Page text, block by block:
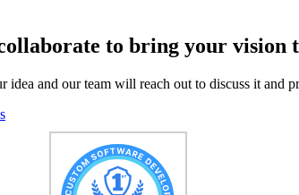
to bring your vision
idea and our team will reach out to discuss it and